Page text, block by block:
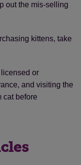
out the mis-selling
kittens, take
or
and visiting the
cat before